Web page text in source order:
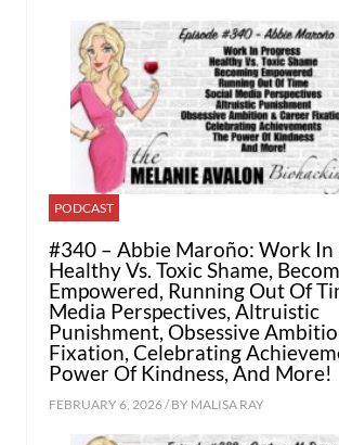
PODCAST
#340 – Abbie Maroño: Work In
Healthy Vs. Toxic Shame,
Empowered, Running Out Of
Media Perspectives, Altruistic
Punishment, Obsessive
Fixation, Celebrating
Power Of Kindness, And More!
FEBRUARY 6, 2026 / BY MALISA RAY